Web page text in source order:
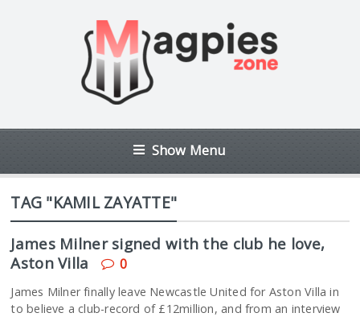
Show Menu
TAG "KAMIL ZAYATTE"
James Milner signed with the club he love,
Aston Villa
0
James Milner finally leave Newcastle United for Aston Villa in
to believe a club-record of £12million, and from an interview